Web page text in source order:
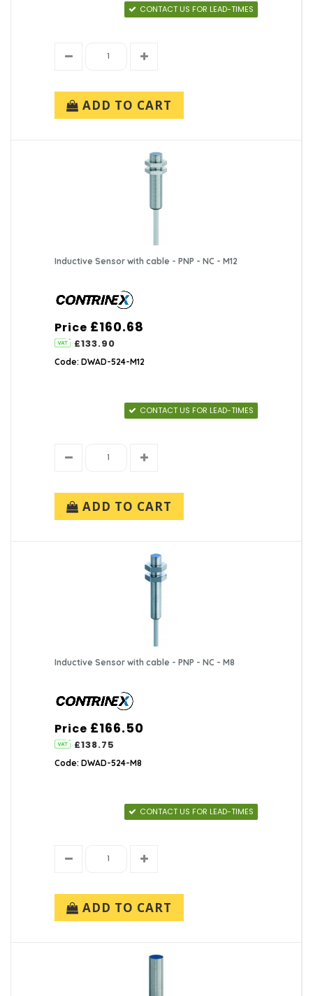
CONTACT US FOR LEAD-TIMES
ADD TO CART
Inductive Sensor with cable - PNP - NC - M12
Price £160.68
£133.90
Code: DWAD-524-M12
CONTACT US FOR LEAD-TIMES
ADD TO CART
Inductive Sensor with cable - PNP - NC - M8
Price £166.50
£138.75
Code: DWAD-524-M8
CONTACT US FOR LEAD-TIMES
ADD TO CART